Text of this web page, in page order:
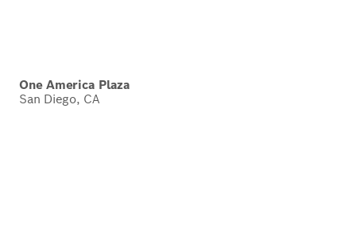
One America Plaza
San Diego, CA